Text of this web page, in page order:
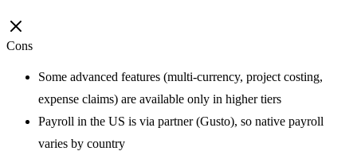
Cons
Some advanced features (multi-currency, project costing,
expense claims) are available only in higher tiers
Payroll in the US is via partner (Gusto), so native payroll
varies by country